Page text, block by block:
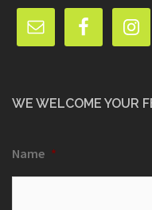
WE WELCOME YOUR
Name *